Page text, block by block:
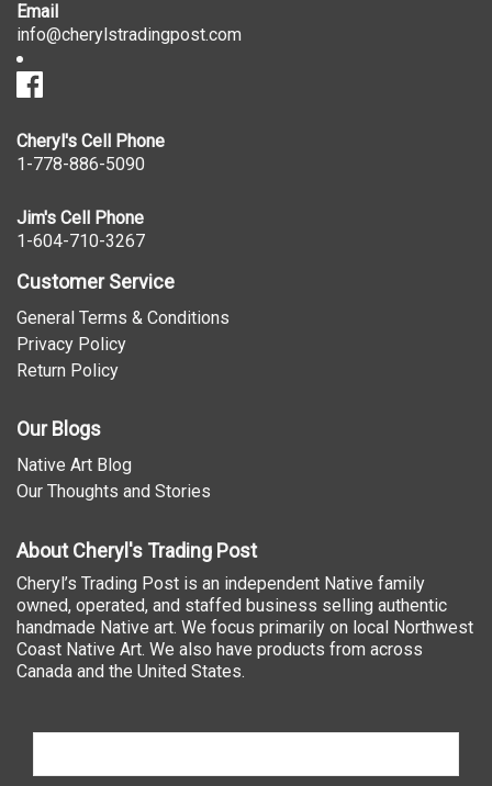
Email
info@cherylstradingpost.com
Cheryl's Cell Phone
1-778-886-5090
Jim's Cell Phone
1-604-710-3267
Customer Service
General Terms & Conditions
Privacy Policy
Return Policy
Our Blogs
Native Art Blog
Our Thoughts and Stories
About Cheryl's Trading Post
Cheryl’s Trading Post is an independent Native family
owned, operated, and staffed business selling authentic
handmade Native art. We focus primarily on local Northwest
Coast Native Art. We also have products from across
Canada and the United States.